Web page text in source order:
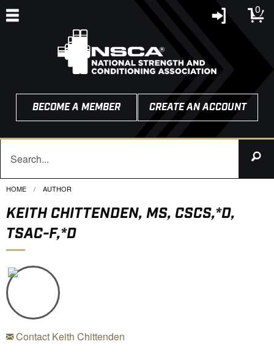
0
BECOME A MEMBER CREATE AN ACCOUNT
HOME CURRENT:
AUTHOR
KEITH CHITTENDEN, MS, CSCS,*D,
TSAC-F,*D
Contact Keith Chittenden